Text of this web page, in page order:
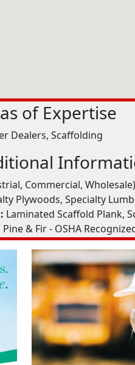
of Expertise
Dealers, Scaffolding
Commercial,
Plywoods, Specialty
Laminated Scaffold Plank,
Pine & Fir - OSHA